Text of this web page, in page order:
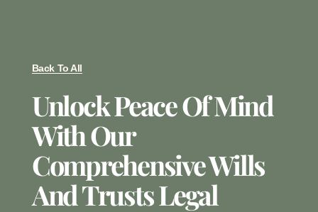
Back To All
Unlock Peace Of Mind
With Our
Comprehensive Wills
And Trusts Legal